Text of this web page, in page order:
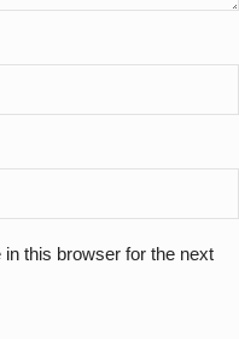
this browser for the next